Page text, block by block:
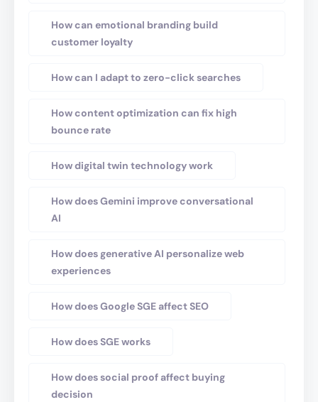
How can emotional branding build
customer loyalty
How can I adapt to zero-click searches
How content optimization can fix high
bounce rate
How digital twin technology work
How does Gemini improve conversational
AI
How does generative AI personalize web
experiences
How does Google SGE affect SEO
How does SGE works
How does social proof affect buying
decision